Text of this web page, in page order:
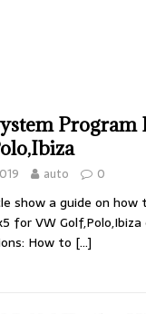
auto 0
show a guide on
for VW
How to […]